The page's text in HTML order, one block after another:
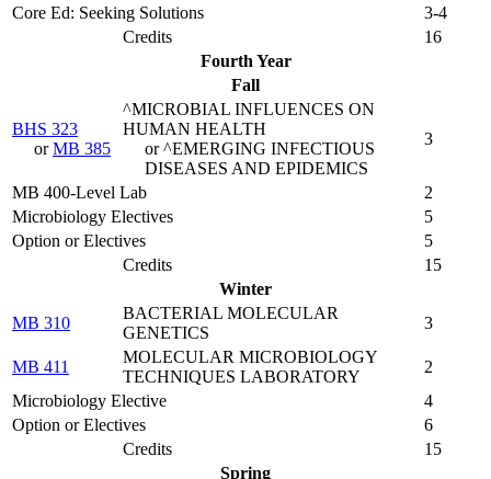
Core Ed: Seeking Solutions
3-4
Credits
16
Fourth Year
Fall
BHS 323
orMB 385
^MICROBIAL INFLUENCES ON
HUMAN HEALTH
or ^EMERGING INFECTIOUS
DISEASES AND EPIDEMICS
3
MB 400-Level Lab
2
Microbiology Electives
5
Option or Electives
5
Credits
15
Winter
MB 310
BACTERIAL MOLECULAR
GENETICS
3
MB 411
MOLECULAR MICROBIOLOGY
TECHNIQUES LABORATORY
2
Microbiology Elective
4
Option or Electives
6
Credits
15
Spring